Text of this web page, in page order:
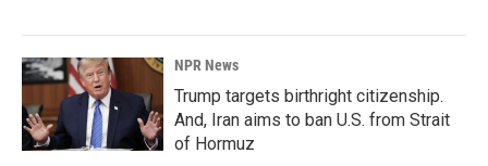
NPR News
Trump targets birthright citizenship.
And, Iran aims to ban U.S. from Strait
of Hormuz